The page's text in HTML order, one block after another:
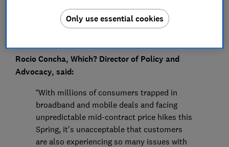
Rocio Concha, Which? Director of Policy and
Advocacy, said:
“With millions of consumers trapped in
broadband and mobile deals and facing
unpredictable mid-contract price hikes this
Spring, it's unacceptable that customers
are also experiencing so many issues with
Only use essential cookies